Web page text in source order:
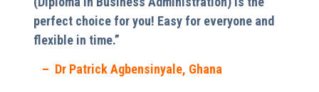
perfect choice for you! Easy for everyone and
flexible in time.”
– Dr Patrick Agbensinyale, Ghana